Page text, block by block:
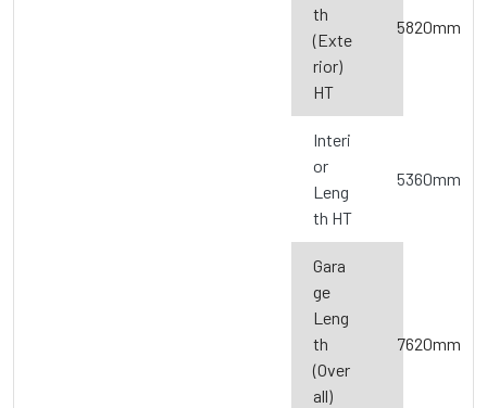
th
(Exte
rior)
HT
5820mm
Interi
or
Leng
th HT
5360mm
Gara
ge
Leng
th
(Over
all)
7620mm